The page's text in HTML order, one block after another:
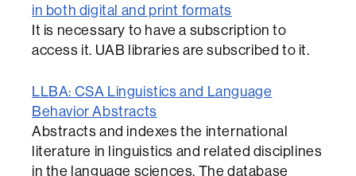
in both digital and print formats
It is necessary to have a subscription to
access it. UAB libraries are subscribed to it.
LLBA: CSA Linguistics and Language
Behavior Abstracts
Abstracts and indexes the international
literature in linguistics and related disciplines
in the language sciences. The database